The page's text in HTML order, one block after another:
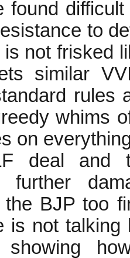
found
to
not frisked
similar
rules
whims
on everything
deal and
further
BJP too
is not talking